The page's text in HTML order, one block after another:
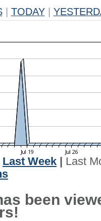
TODAY
Last Week
Last
been